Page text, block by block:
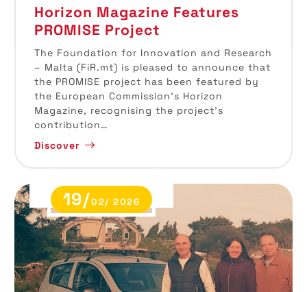
Horizon Magazine Features
PROMISE Project
The Foundation for Innovation and Research
– Malta (FiR.mt) is pleased to announce that
the PROMISE project has been featured by
the European Commission’s Horizon
Magazine, recognising the project’s
contribution…
Discover
19/02/ 2026